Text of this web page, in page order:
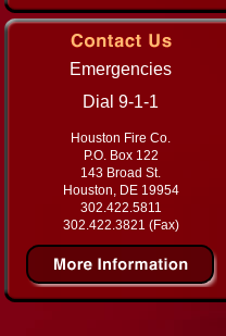
Emergencies
Dial 9-1-1
Houston Fire Co.
P.O. Box 122
143 Broad St.
Houston, DE 19954
302.422.5811
302.422.3821 (Fax)